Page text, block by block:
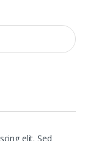
elit. Sed